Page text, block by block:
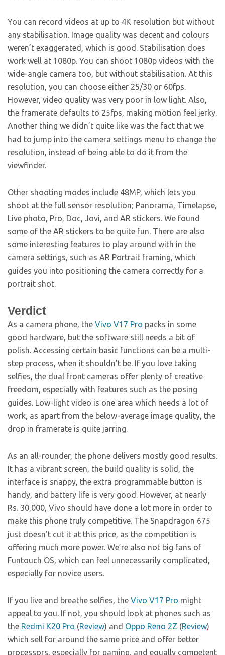
You can record videos at up to 4K resolution but without
any stabilisation. Image quality was decent and colours
weren’t exaggerated, which is good. Stabilisation does
work well at 1080p. You can shoot 1080p videos with the
wide-angle camera too, but without stabilisation. At this
resolution, you can choose either 25/30 or 60fps.
However, video quality was very poor in low light. Also,
the framerate defaults to 25fps, making motion feel jerky.
Another thing we didn’t quite like was the fact that we
had to jump into the camera settings menu to change the
resolution, instead of being able to do it from the
viewfinder.
Other shooting modes include 48MP, which lets you
shoot at the full sensor resolution; Panorama, Timelapse,
Live photo, Pro, Doc, Jovi, and AR stickers. We found
some of the AR stickers to be quite fun. There are also
some interesting features to play around with in the
camera settings, such as AR Portrait framing, which
guides you into positioning the camera correctly for a
portrait shot.
Verdict
As a camera phone, the Vivo V17 Pro packs in some
good hardware, but the software still needs a bit of
polish. Accessing certain basic functions can be a multi-
step process, when it shouldn’t be. If you love taking
selfies, the dual front cameras offer plenty of creative
freedom, especially with features such as the posing
guides. Low-light video is one area which needs a lot of
work, as apart from the below-average image quality, the
drop in framerate is quite jarring.
As an all-rounder, the phone delivers mostly good results.
It has a vibrant screen, the build quality is solid, the
interface is snappy, the extra programmable button is
handy, and battery life is very good. However, at nearly
Rs. 30,000, Vivo should have done a lot more in order to
make this phone truly competitive. The Snapdragon 675
just doesn’t cut it at this price, as the competition is
offering much more power. We’re also not big fans of
Funtouch OS, which can feel unnecessarily complicated,
especially for novice users.
If you live and breathe selfies, the Vivo V17 Pro might
appeal to you. If not, you should look at phones such as
the Redmi K20 Pro (Review) and Oppo Reno 2Z (Review)
which sell for around the same price and offer better
processors, especially for gaming, and equally competent